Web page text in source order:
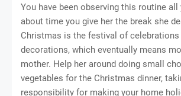
You have been observing this routine all
about time you give her the break she
Christmas is the festival of celebrations
decorations, which eventually means
mother. Help her around doing small
vegetables for the Christmas dinner,
responsibility for making your home